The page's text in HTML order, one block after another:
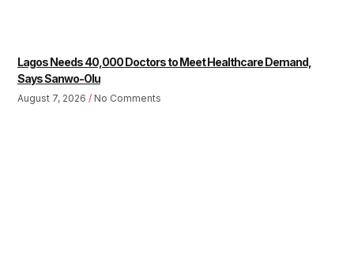
Lagos Needs 40,000 Doctors to Meet Healthcare Demand,
Says Sanwo-Olu
August 7, 2026 No Comments